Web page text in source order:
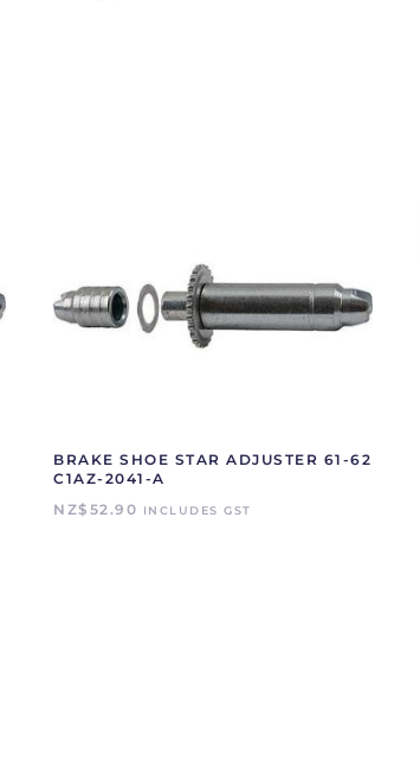
BRAKE SHOE STAR ADJUSTER 61-62
C1AZ-2041-A
NZ$ 52.90 INCLUDES GST